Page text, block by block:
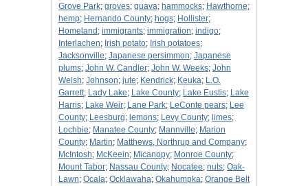
Grove Park; groves; guava; hammocks; Hawthorne;
hemp; Hernando County; hogs; Hollister;
Homeland ; immigrants; immigration; indigo;
Interlachen; Irish potato; Irish potatoes;
Jacksonville; Japanese persimmon; Japanese
plums; John W. Candler; John W. Weeks; John
Welsh; Johnson; jute; Kendrick; Keuka; L.O.
Garrett; Lady Lake; Lake County; Lake Eustis; Lake
Harris; Lake Weir; Lane Park; LeConte pears; Lee
County; Leesburg; lemons; Levy County; limes;
Lochbie; Manatee County; Mannville; Marion
County; Martin; Matthews, Northrup and Company;
McIntosh; McKeein; Micanopy; Monroe County;
Mount Tabor; Nassau County; Nocatee; nuts; Oak-
Lawn; Ocala; Ocklawaha; Okahumpka; Orange Belt